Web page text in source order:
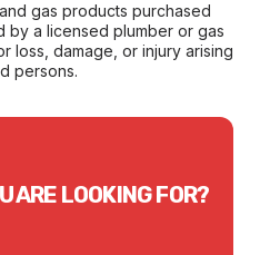
gas products purchased
by a licensed plumber or gas
loss, damage, or injury arising
persons.
ARE LOOKING FOR?